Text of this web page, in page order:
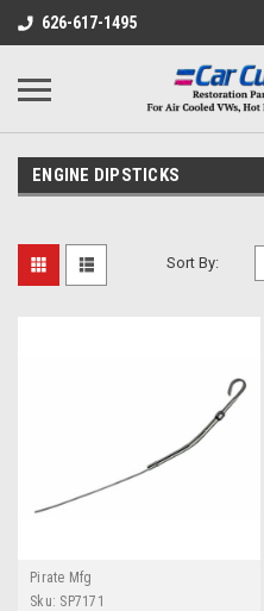
626-617-1495
ENGINE DIPSTICKS
Sort By:
Pirate Mfg
Sku: SP7171